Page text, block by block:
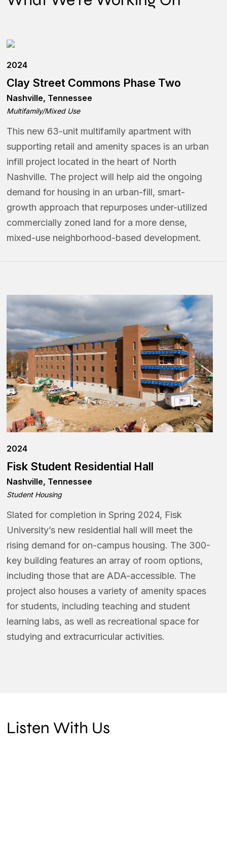
2024
Clay Street Commons Phase Two
Nashville, Tennessee
Multifamily/Mixed Use
This new 63-unit multifamily apartment with
supporting retail and amenity spaces is an urban
infill project located in the heart of North
Nashville. The project will help aid the ongoing
demand for housing in an urban-fill, smart-
growth approach that repurposes under-utilized
commercially zoned land for a more dense,
mixed-use neighborhood-based development.
2024
Fisk Student Residential Hall
Nashville, Tennessee
Student Housing
Slated for completion in Spring 2024, Fisk
University’s new residential hall will meet the
rising demand for on-campus housing. The 300-
key building features an array of room options,
including those that are ADA-accessible. The
project also houses a variety of amenity spaces
for students, including teaching and student
learning labs, as well as recreational space for
studying and extracurricular activities.
Listen With Us